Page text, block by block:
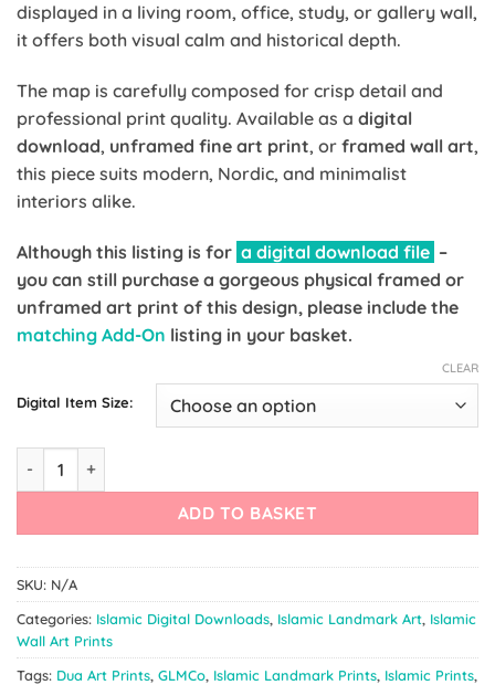
displayed in a living room, office, study, or gallery wall,
it offers both visual calm and historical depth.
The map is carefully composed for crisp detail and
professional print quality. Available as a digital
download, unframed fine art print, or framed wall art,
this piece suits modern, Nordic, and minimalist
interiors alike.
Although this listing is for a digital download file –
you can still purchase a gorgeous physical framed or
unframed art print of this design, please include the
matching Add-On listing in your basket.
Digital Item Size:
CLEAR
Palestine Map Print – Wall Art | Available as Digital, Print &
ADD TO BASKET
SKU: N/A
Categories: Islamic Digital Downloads, Islamic Landmark Art, Islamic
Wall Art Prints
Tags: Dua Art Prints, GLMCo, Islamic Landmark Prints, Islamic Prints,